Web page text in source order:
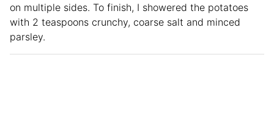
on multiple sides. To finish, I showered the potatoes
with 2 teaspoons crunchy, coarse salt and minced
parsley.